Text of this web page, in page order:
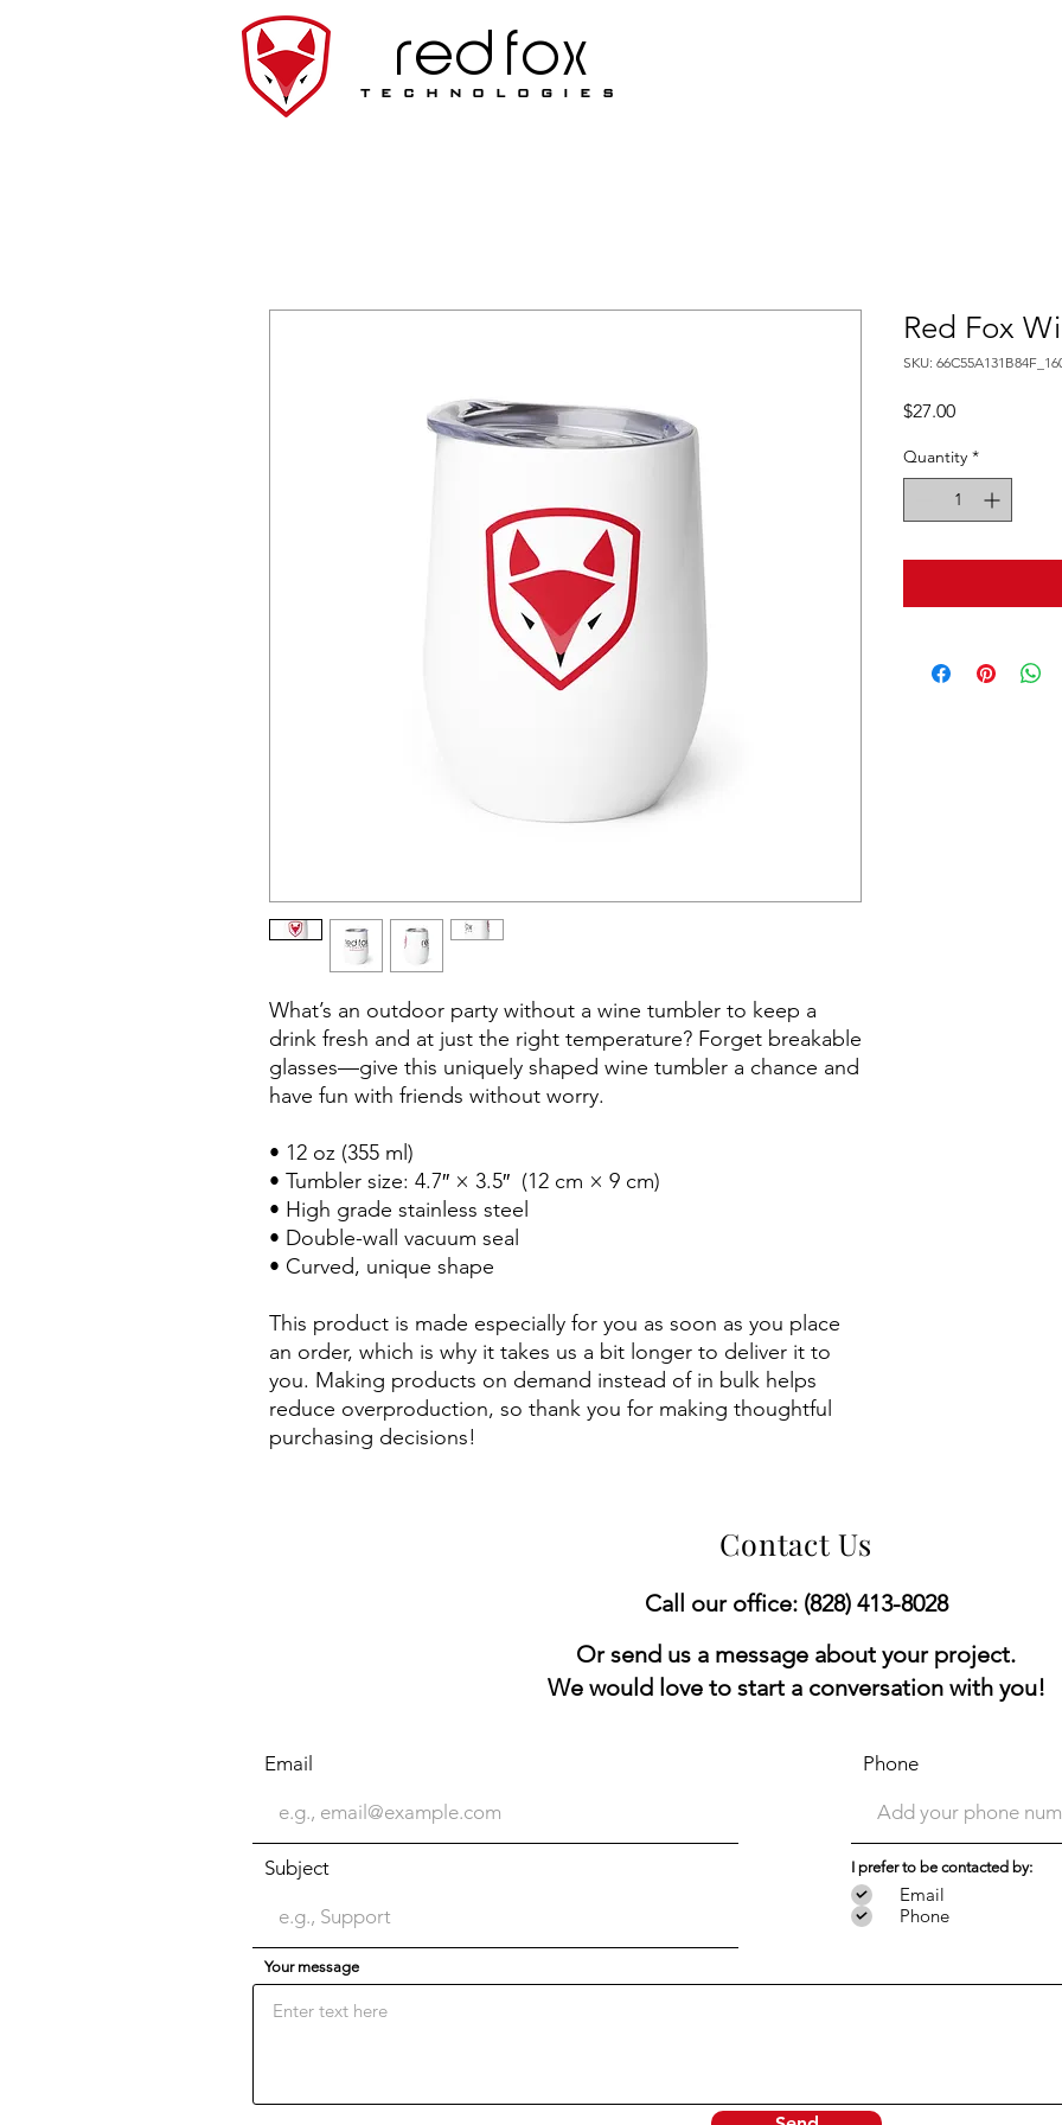
red fox
technologies
What’s an outdoor party without a wine tumbler to keep a
drink fresh and at just the right temperature? Forget breakable
glasses—give this uniquely shaped wine tumbler a chance and
have fun with friends without worry.
• 12 oz (355 ml)
• Tumbler size: 4.7″ × 3.5″  (12 cm × 9 cm)
• High grade stainless steel
• Double-wall vacuum seal
• Curved, unique shape
This product is made especially for you as soon as you place
an order, which is why it takes us a bit longer to deliver it to
you. Making products on demand instead of in bulk helps
reduce overproduction, so thank you for making thoughtful
purchasing decisions!
Red Fox
SKU:
$27.00Price
Quantity *
Contact Us
Call our office: (828) 413-8028
Or send us a message about your project.
We would love to start a conversation with you!
Email
Subject
Phone
I prefer to be contacted by:
Email
Phone
Your message